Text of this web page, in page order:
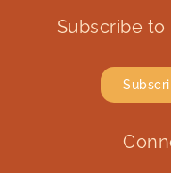
Subscribe